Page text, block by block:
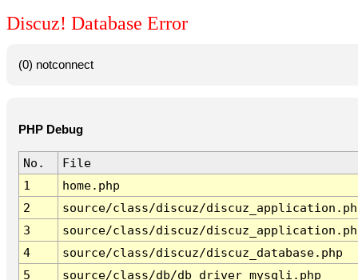
Discuz! Database Error
(0) notconnect
PHP Debug
No.
File
1
home.php
2
source/class/discuz/
3
source/class/discuz/
4
source/class/discuz/discuz_database.php
5
source/class/db/db_driver_mysqli.php